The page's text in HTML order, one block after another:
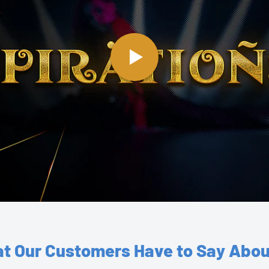
Our Customers Have to Say